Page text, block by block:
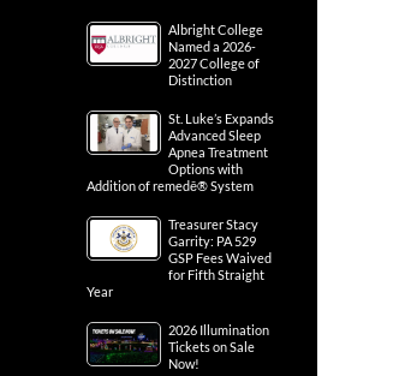
Albright College
Named a 2026-
2027 College of
Distinction
St. Luke’s Expands
Advanced Sleep
Apnea Treatment
Options with
Addition of remedē® System
Treasurer Stacy
Garrity: PA 529
GSP Fees Waived
for Fifth Straight
Year
2026 Illumination
Tickets on Sale
Now!